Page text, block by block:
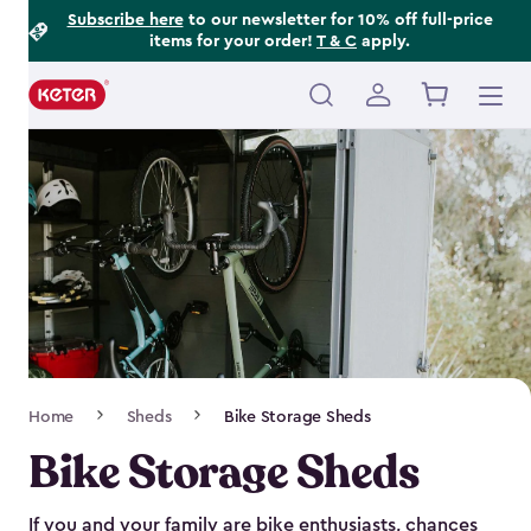
Subscribe hereto our newsletter for 10% off full-price
items for your order! T & C apply.
Main
Navigation
Home Sheds Bike Storage Sheds
Bike Storage Sheds
If you and your family are bike enthusiasts, chances
Footer
Information